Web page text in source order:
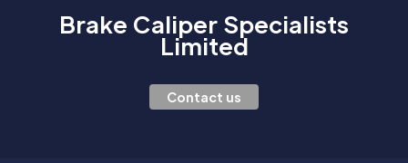
Brake Caliper Specialists
Limited
Contact us